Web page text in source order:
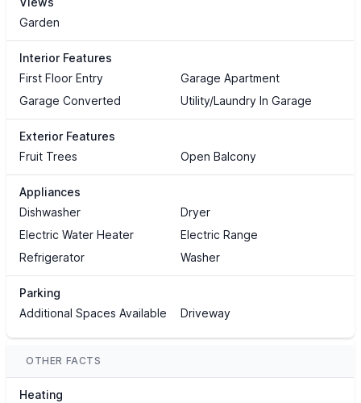
Garden
Interior Features
First Floor Entry
Garage Apartment
Garage Converted
Utility/Laundry In Garage
Exterior Features
Fruit Trees
Open Balcony
Appliances
Dishwasher
Dryer
Electric Water Heater
Electric Range
Refrigerator
Washer
Parking
Additional Spaces Available
Driveway
OTHER FACTS
Heating